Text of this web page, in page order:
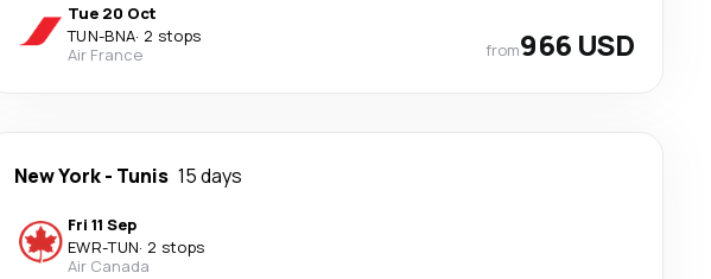
Tue 20 Oct
TUN-BNA· 2 stops
Air France
from966 USD
New York- Tunis 15 days
Fri 11 Sep
EWR-TUN· 2 stops
Air Canada